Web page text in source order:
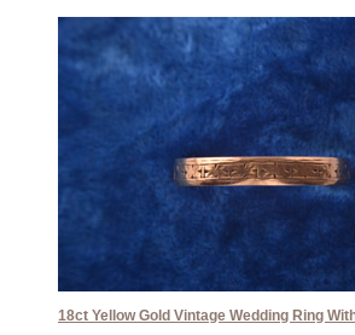
18ct Yellow Gold Vintage Wedding Ring